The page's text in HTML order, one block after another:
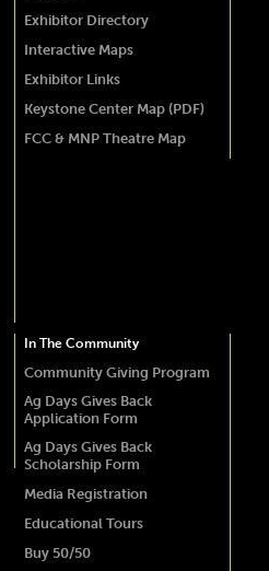
Exhibitor Directory
Interactive Maps
Exhibitor Links
Keystone Center Map (PDF)
FCC & MNP Theatre Map
In The Community
Community Giving Program
Ag Days Gives Back
Application Form
Ag Days Gives Back
Scholarship Form
Media Registration
Educational Tours
Buy 50/50